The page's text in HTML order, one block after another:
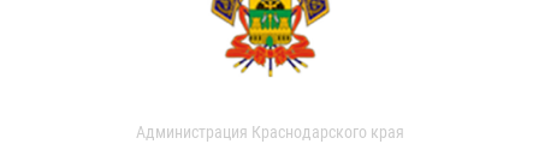
Администрация Краснодарского края